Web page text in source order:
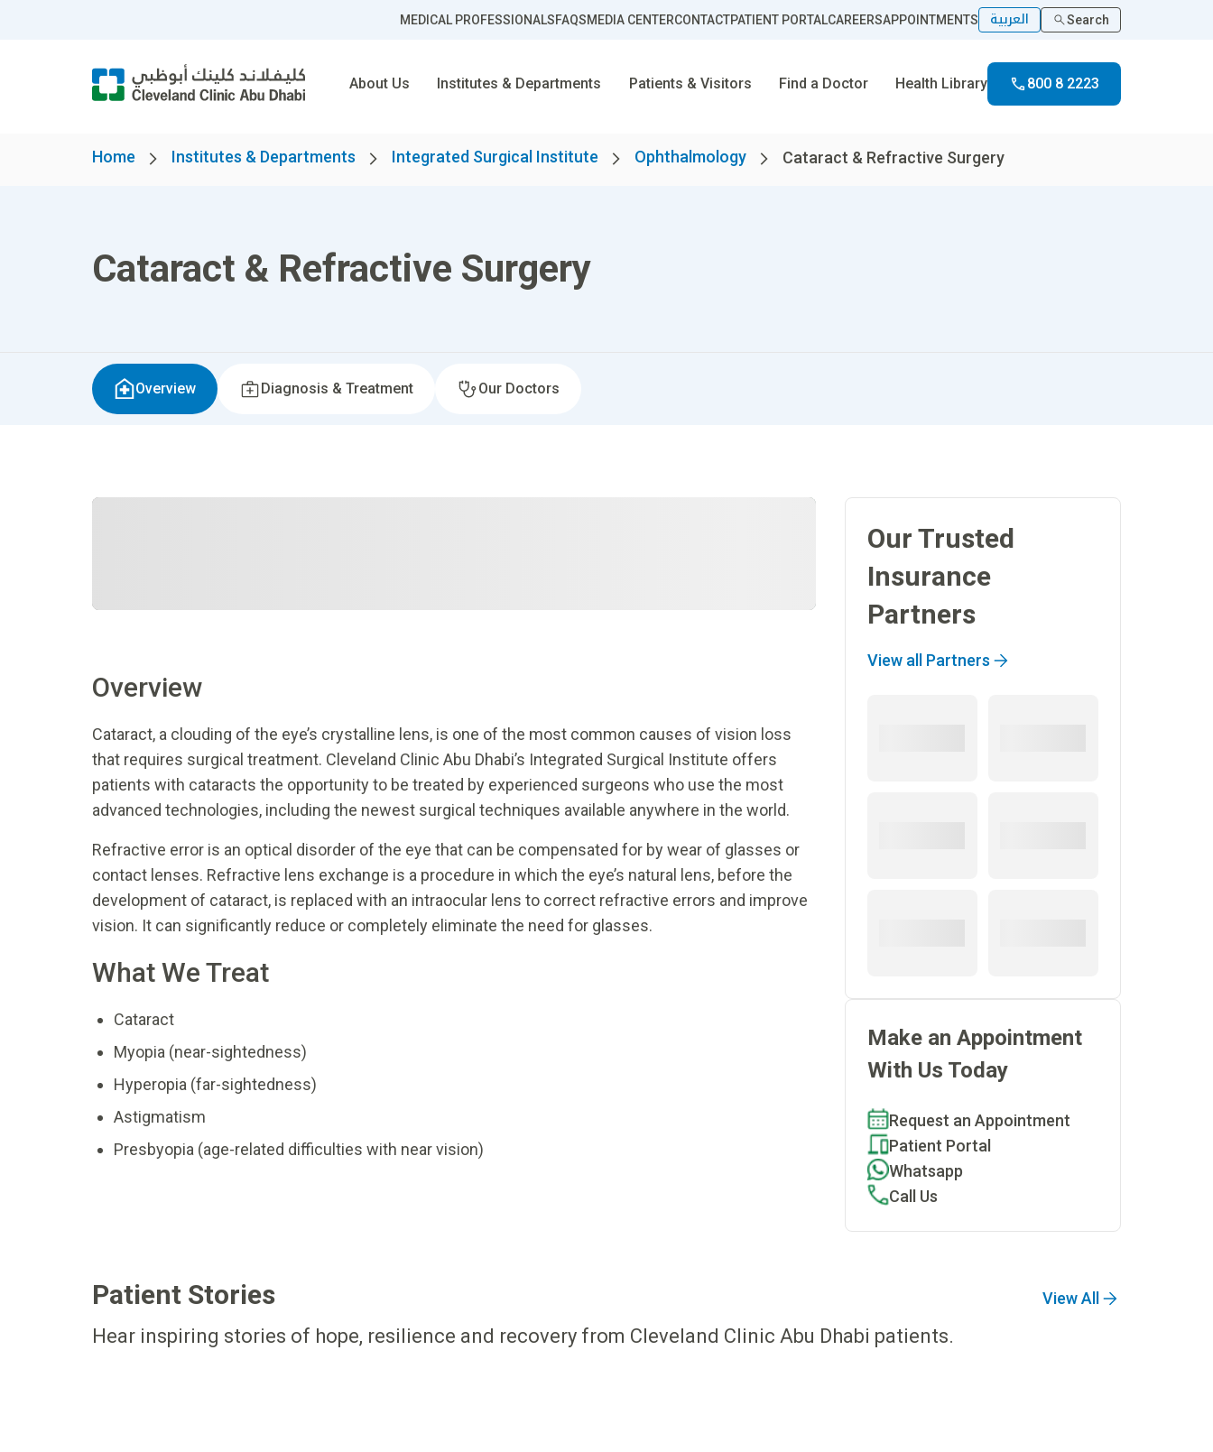
MEDICAL PROFESSIONALSFAQSMEDIA CENTERCONTACTPATIENT PORTALCAREERSAPPOINTMENTS العربية Search
About Us Institutes & Departments Patients & Visitors Find a Doctor Health Library 800 8 2223
Home Institutes & Departments Integrated Surgical Institute Ophthalmology Cataract & Refractive Surgery
Cataract & Refractive Surgery
Overview Diagnosis & Treatment Our Doctors
Overview
Cataract, a clouding of the eye’s crystalline lens, is one of the most common causes of vision loss
that requires surgical treatment. Cleveland Clinic Abu Dhabi’s Integrated Surgical Institute offers
patients with cataracts the opportunity to be treated by experienced surgeons who use the most
advanced technologies, including the newest surgical techniques available anywhere in the world.
Refractive error is an optical disorder of the eye that can be compensated for by wear of glasses or
contact lenses. Refractive lens exchange is a procedure in which the eye’s natural lens, before the
development of cataract, is replaced with an intraocular lens to correct refractive errors and improve
vision. It can significantly reduce or completely eliminate the need for glasses.
What We Treat
Cataract
Myopia (near-sightedness)
Hyperopia (far-sightedness)
Astigmatism
Presbyopia (age-related difficulties with near vision)
Our Trusted
Insurance
Partners
View all Partners
Make an Appointment
With Us Today
Request an Appointment
Patient Portal
Whatsapp
Call Us
Patient Stories View All
Hear inspiring stories of hope, resilience and recovery from Cleveland Clinic Abu Dhabi patients.